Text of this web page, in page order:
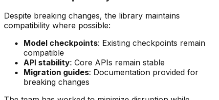
Despite breaking changes, the library maintains
compatibility where possible:
Model checkpoints: Existing checkpoints remain
compatible
API stability: Core APIs remain stable
Migration guides: Documentation provided for
breaking changes